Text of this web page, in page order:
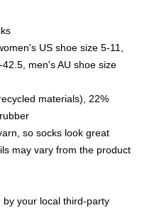
US shoe size 5-11,
men's AU shoe size
materials), 22%
so socks look great
may vary from the product
your local third-party